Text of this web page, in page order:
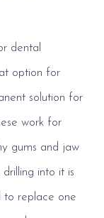
dental
option for
solution for
work for
gums and jaw
into it is
to replace one